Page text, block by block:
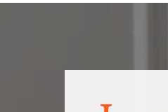
Visit